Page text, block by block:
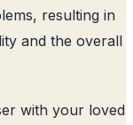
resulting in
and the overall
with your loved